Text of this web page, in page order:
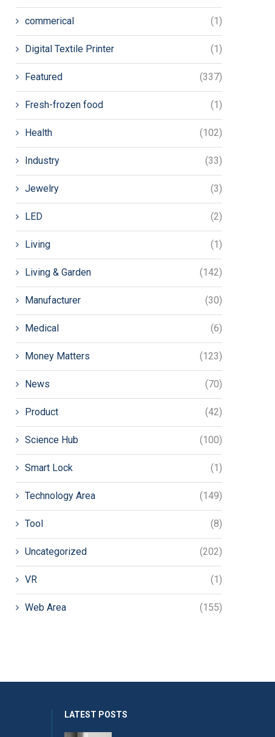
commerical (1)
Digital Textile Printer (1)
Featured (337)
Fresh-frozen food (1)
Health (102)
Industry (33)
Jewelry (3)
LED (2)
Living (1)
Living & Garden (142)
Manufacturer (30)
Medical (6)
Money Matters (123)
News (70)
Product (42)
Science Hub (100)
Smart Lock (1)
Technology Area (149)
Tool (8)
Uncategorized (202)
VR (1)
Web Area (155)
LATEST POSTS